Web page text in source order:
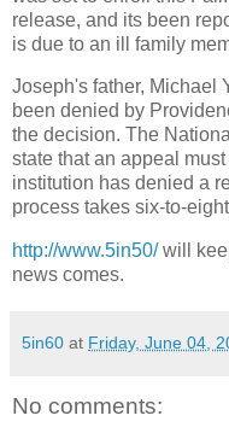
release, and its been
is due to an ill family
Joseph's father, Michael
been denied by
the decision. The
state that an appeal
institution has denied a
process takes six-to-
http://www.5in50/will
news comes.
5in60 at Friday, June 04,
No comments: